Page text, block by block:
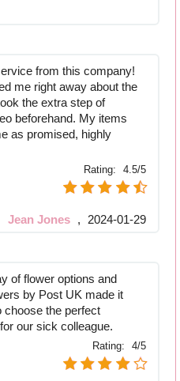
from this company!
me right away about the
the extra step of
beforehand. My items
as promised, highly
Rating: 4.5/5
Jean Jones , 2024-01-29
of flower options and
by Post UK made it
choose the perfect
our sick colleague.
Rating: 4/5